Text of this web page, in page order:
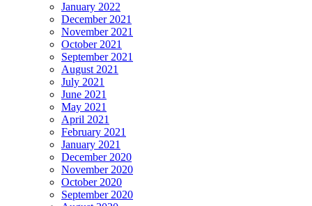
January 2022
December 2021
November 2021
October 2021
September 2021
August 2021
July 2021
June 2021
May 2021
April 2021
February 2021
January 2021
December 2020
November 2020
October 2020
September 2020